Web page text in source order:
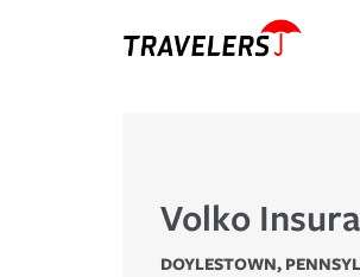
Volko
DOYLESTOWN,